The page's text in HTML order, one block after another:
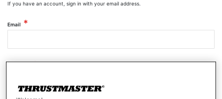
If you have an account, sign in with your email address.
Email